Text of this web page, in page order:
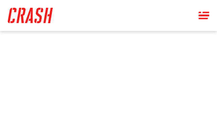
main
content